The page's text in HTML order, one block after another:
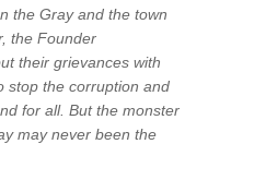
the Gray and the town
the Founder
their grievances with
stop the corruption and
for all. But the monster
may never been the